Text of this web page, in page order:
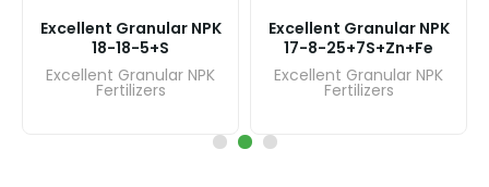
Granular NPK
25+7S+Zn+Fe
Granular NPK
Excellent Granular NPK
17-17-17+17S
Excellent Granular NPK
Excellent
Excellent